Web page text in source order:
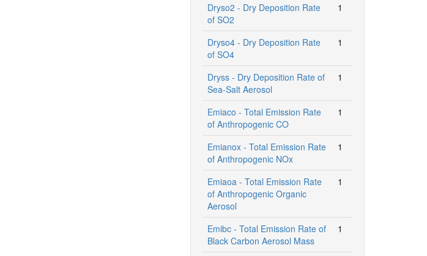
Dryso2 - Dry Deposition Rate
of SO2
1
Dryso4 - Dry Deposition Rate
of SO4
1
Dryss - Dry Deposition Rate of
Sea-Salt Aerosol
1
Emiaco - Total Emission Rate
of Anthropogenic CO
1
Emianox - Total Emission Rate
of Anthropogenic NOx
1
Emiaoa - Total Emission Rate
of Anthropogenic Organic
Aerosol
1
Emibc - Total Emission Rate of
Black Carbon Aerosol Mass
1